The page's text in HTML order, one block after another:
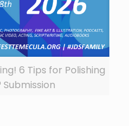
6 Tips for Polishing
Submission